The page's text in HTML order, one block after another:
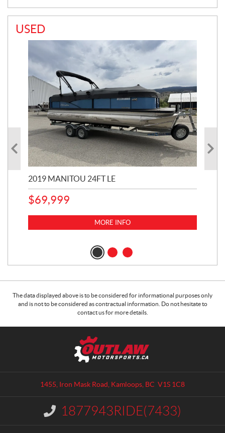
USED
2019 MANITOU 24FT LE
$69,999
MORE INFO
The data displayed above is to be considered for informational purposes only
and is not to be considered as contractual information. Do not hesitate to
contact us for more details.
1455, Iron Mask Road Kamloops , BC V1S 1C8
n
1877943RIDE(7433)